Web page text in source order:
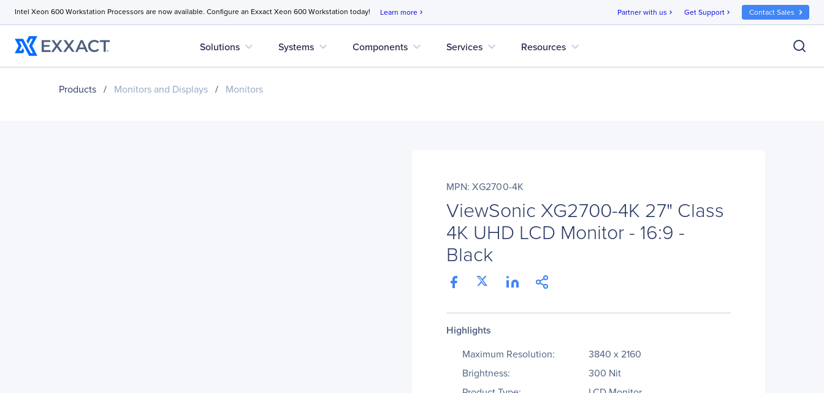
Intel Xeon 600 Workstation Processors are now available. Configure an Exxact Xeon 600 Workstation today! Learn more chevron_right Partner with us chevron_right Get Support chevron_right Contact Sales
Solutions expand_more Systems expand_more Components expand_more Services expand_more Resources expand_more
Products / Monitors and Displays / Monitors
MPN: XG2700-4K
ViewSonic XG2700-4K 27" Class
4K UHD LCD Monitor - 16:9 -
Black
Highlights
Maximum Resolution:
3840 x 2160
Brightness:
300 Nit